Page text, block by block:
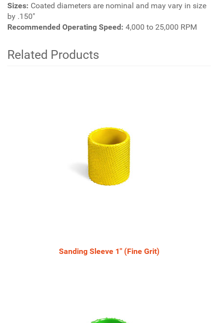
Sizes: Coated diameters are nominal and may vary in size
by .150"
Recommended Operating Speed: 4,000 to 25,000 RPM
Related Products
Sanding Sleeve 1" (Fine Grit)